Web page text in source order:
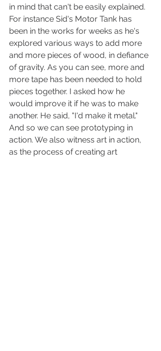
in mind that can't be easily explained.
For instance Sid's Motor Tank has
been in the works for weeks as he's
explored various ways to add more
and more pieces of wood, in defiance
of gravity. As you can see, more and
more tape has been needed to hold
pieces together. I asked how he
would improve it if he was to make
another. He said, "I'd make it metal."
And so we can see prototyping in
action. We also witness art in action,
as the process of creating art